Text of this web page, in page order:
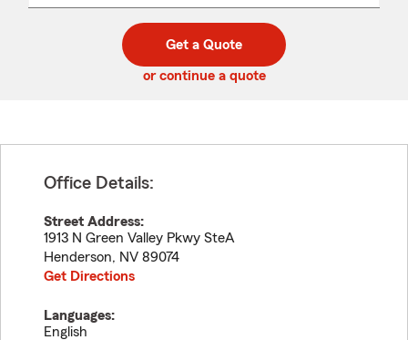
code
Get a Quote
or continue a quote
Office Details:
Street Address:
1913 N Green Valley Pkwy SteA
Henderson, NV 89074
Get Directions
Languages:
English